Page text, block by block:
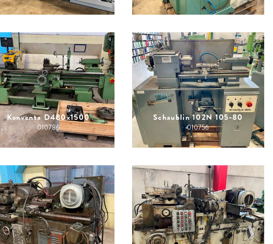
Konventa D480x1500
010786
Schaublin 102N 105-80
010756